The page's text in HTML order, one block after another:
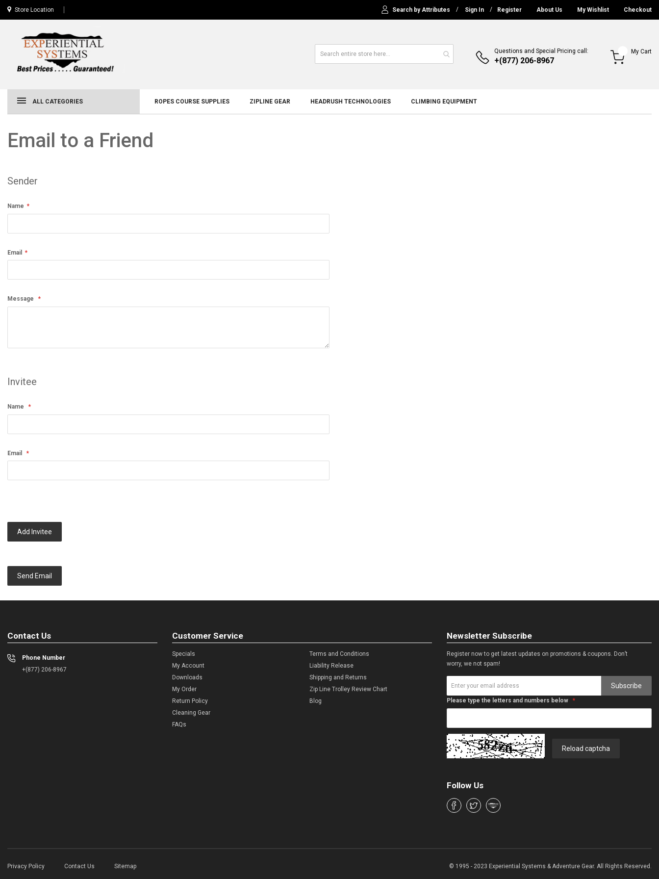
Store Location Search by Attributes Sign In Register About Us My Wishlist Checkout
Questions and Special Pricing call:
+(877) 206-8967
My Cart
ALL CATEGORIES ROPES COURSE SUPPLIES ZIPLINE GEAR HEADRUSH TECHNOLOGIES CLIMBING EQUIPMENT
Email to a Friend
Sender
Name
Email
Message
Invitee
Name
Email
Add Invitee
Send Email
Contact Us
Phone Number
+(877) 206-8967
Customer Service
Specials
My Account
Downloads
My Order
Return Policy
Cleaning Gear
FAQs
Terms and Conditions
Liability Release
Shipping and Returns
Zip Line Trolley Review Chart
Blog
Newsletter Subscribe
Register now to get latest updates on promotions & coupons. Don’t
worry, we not spam!
Subscribe
Please type the letters and numbers below
Reload captcha
Follow Us
Privacy Policy Contact Us Sitemap © 1995 - 2023 Experiential Systems & Adventure Gear. All Rights Reserved.